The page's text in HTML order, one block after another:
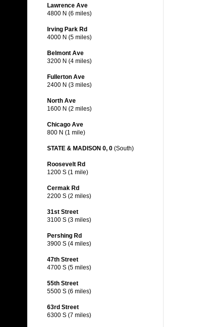
Lawrence Ave
4800 N (6 miles)
Irving Park Rd
4000 N (5 miles)
Belmont Ave
3200 N (4 miles)
Fullerton Ave
2400 N (3 miles)
North Ave
1600 N (2 miles)
Chicago Ave
800 N (1 mile)
STATE & MADISON 0, 0 (South)
Roosevelt Rd
1200 S (1 mile)
Cermak Rd
2200 S (2 miles)
31st Street
3100 S (3 miles)
Pershing Rd
3900 S (4 miles)
47th Street
4700 S (5 miles)
55th Street
5500 S (6 miles)
63rd Street
6300 S (7 miles)